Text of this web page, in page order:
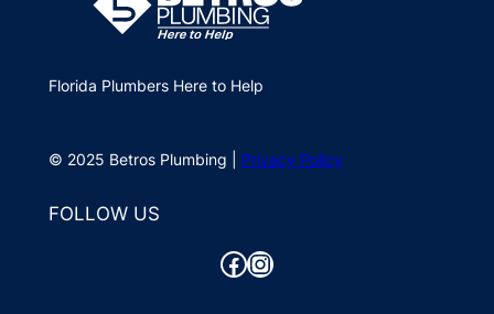
Florida Plumbers Here to Help
© 2025 Betros Plumbing | Privacy Policy
FOLLOW US
Facebook Instagram